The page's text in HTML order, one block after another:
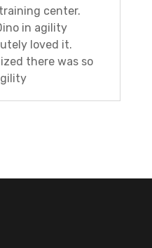
center.
in agility
loved it.
there was so